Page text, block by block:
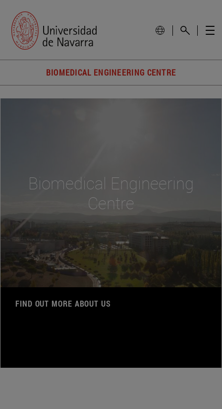
BIOMEDICAL ENGINEERING CENTRE
Biomedical Engineering
Centre
FIND OUT MORE ABOUT US